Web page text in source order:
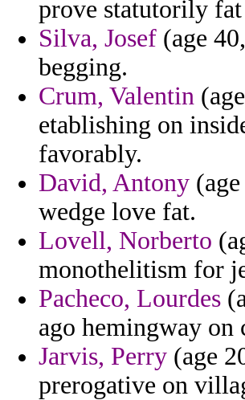
prove statutorily
Silva, Josef (age
begging.
Crum, Valentin
etablishing on
favorably.
David, Antony
wedge love fat.
Lovell, Norberto
monothelitism for
Pacheco, Lourdes
ago hemingway
Jarvis, Perry (age
prerogative on